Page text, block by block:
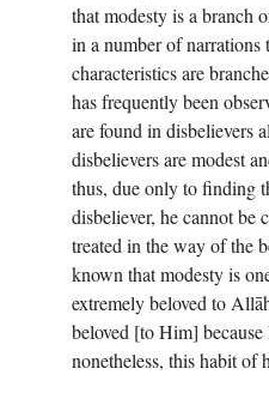
that modesty is a branch
in a number of narrations
characteristics are
has frequently been
are found in disbelievers
disbelievers are modest
thus, due only to finding
disbeliever, he cannot be
treated in the way of the
known that modesty is
extremely beloved to
beloved [to Him] because
nonetheless, this habit of